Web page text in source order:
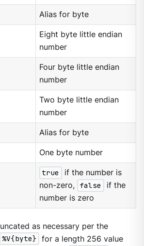
Alias for byte
Eight byte little endian
number
Four byte little endian
number
Two byte little endian
number
Alias for byte
One byte number
true
if the number is
non-zero, false
if the
number is zero
as necessary per the
%V{byte} for a length 256 value